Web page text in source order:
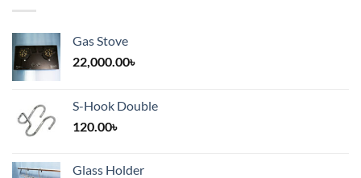
Gas Stove
22,000.00৳
S-Hook Double
120.00৳
Glass Holder